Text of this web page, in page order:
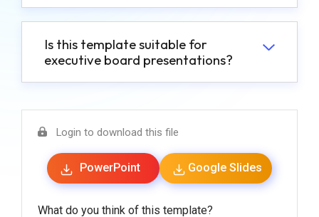
Is this template suitable for
executive board presentations?
Login to download this file
PowerPoint Google Slides
What do you think of this template?